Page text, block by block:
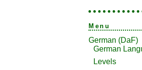
Menu
German (DaF)
German
Levels